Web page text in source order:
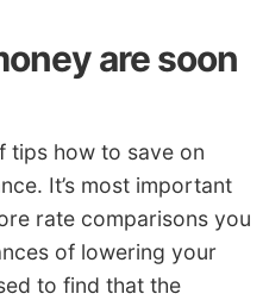
are soon
tips how to save on
It’s most important
rate comparisons you
of lowering your
to find that the